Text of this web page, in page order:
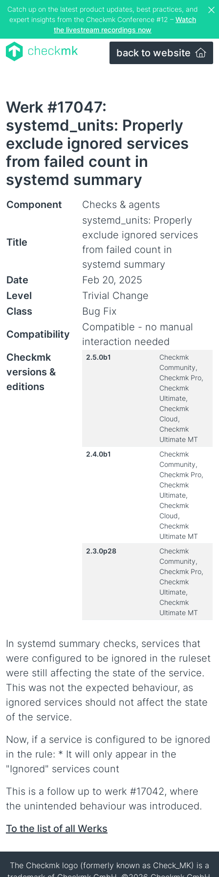
Catch up on the latest product updates, best practices, and
expert insights from the Checkmk Conference #12 – Watch
the livestream recordings now
back to website
Werk #17047:
systemd_units: Properly
exclude ignored services
from failed count in
systemd summary
Component Checks & agents
Title
systemd_units: Properly
exclude ignored services
from failed count in
systemd summary
Date
Feb 20, 2025
Level
Trivial Change
Class
Bug Fix
Compatibility
Compatible - no manual
interaction needed
Checkmk
versions &
editions
2.5.0b1
Checkmk
Community,
Checkmk Pro,
Checkmk
Ultimate,
Checkmk
Cloud,
Checkmk
Ultimate MT
2.4.0b1
Checkmk
Community,
Checkmk Pro,
Checkmk
Ultimate,
Checkmk
Cloud,
Checkmk
Ultimate MT
2.3.0p28
Checkmk
Community,
Checkmk Pro,
Checkmk
Ultimate,
Checkmk
Ultimate MT
In systemd summary checks, services that
were configured to be ignored in the ruleset
were still affecting the state of the service.
This was not the expected behaviour, as
ignored services should not affect the state
of the service.
Now, if a service is configured to be ignored
in the rule: * It will only appear in the
"Ignored" services count
This is a follow up to werk #17042, where
the unintended behaviour was introduced.
To the list of all Werks
The Checkmk logo (formerly known as Check_MK) is a